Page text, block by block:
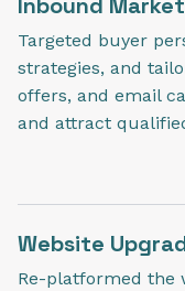
Targeted buyer
strategies, and
offers, and email
and attract
Website
Re-platformed the